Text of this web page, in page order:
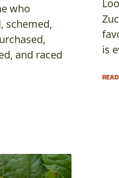
who
schemed,
and raced
is